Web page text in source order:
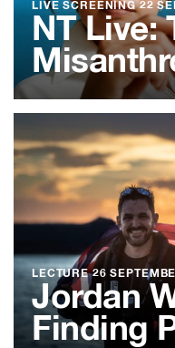
LIVE SCREENING22
NT Live:
LECTURE26
Jordan
Finding